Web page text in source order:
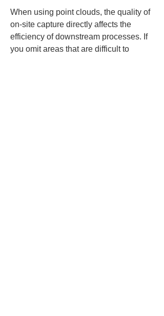
When using point clouds, the quality of
on-site capture directly affects the
efficiency of downstream processes. If
you omit areas that are difficult to